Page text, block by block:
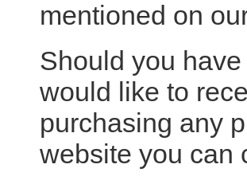
mentioned on
Should you
would like to
purchasing any
website you can